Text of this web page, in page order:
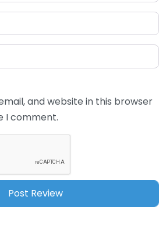
and website in this browser
I comment.